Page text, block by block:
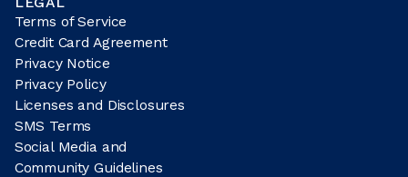
Terms of Service
Credit Card Agreement
Privacy Notice
Privacy Policy
Licenses and Disclosures
SMS Terms
Social Media and
Community Guidelines